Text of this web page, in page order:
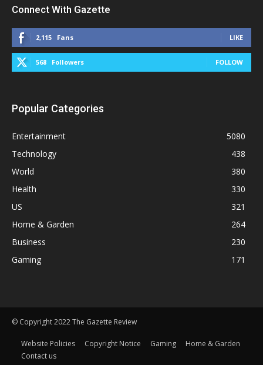
Connect With Gazette
2,115 Fans LIKE
568 Followers FOLLOW
Popular Categories
Entertainment
5080
Technology
438
World
380
Health
330
US
321
Home & Garden
264
Business
230
Gaming
171
© Copyright 2022 The Gazette Review
Website Policies Copyright Notice Gaming
Home & Garden
Contact us